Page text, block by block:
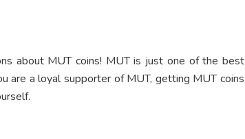
about MUT coins! MUT is just one of the best
are a loyal supporter of MUT, getting MUT coins